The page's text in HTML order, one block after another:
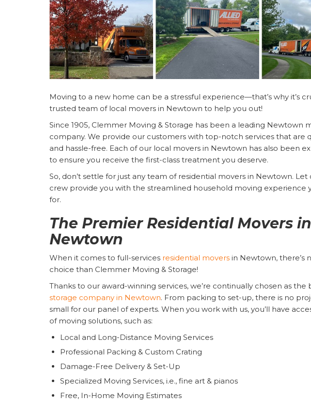
Moving to a new home can be a stressful experience—that’s why it’s
trusted team of local movers in Newtown to help you out!
Since 1905, Clemmer Moving & Storage has been a leading Newtown
company. We provide our customers with top-notch services that are
and hassle-free. Each of our local movers in Newtown has also been
to ensure you receive the first-class treatment you deserve.
So, don’t settle for just any team of residential movers in Newtown.
crew provide you with the streamlined household moving experience
for.
The Premier Residential Movers in
Newtown
When it comes to full-services residential movers in Newtown, there’s
choice than Clemmer Moving & Storage!
Thanks to our award-winning services, we’re continually chosen as the
storage company in Newtown. From packing to set-up, there is no
small for our panel of experts. When you work with us, you’ll have
of moving solutions, such as:
Local and Long-Distance Moving Services
Professional Packing & Custom Crating
Damage-Free Delivery & Set-Up
Specialized Moving Services, i.e., fine art & pianos
Free, In-Home Moving Estimates